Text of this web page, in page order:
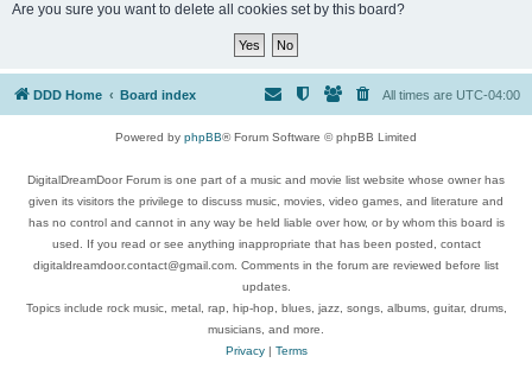
Are you sure you want to delete all cookies set by this board?
DDD Home Board index All times are UTC-04:00
Powered by phpBB® Forum Software © phpBB Limited
DigitalDreamDoor Forum is one part of a music and movie list website whose owner has
given its visitors the privilege to discuss music, movies, video games, and literature and
has no control and cannot in any way be held liable over how, or by whom this board is
used. If you read or see anything inappropriate that has been posted, contact
digitaldreamdoor.contact@gmail.com. Comments in the forum are reviewed before list
updates.
Topics include rock music, metal, rap, hip-hop, blues, jazz, songs, albums, guitar, drums,
musicians, and more.
Privacy| Terms